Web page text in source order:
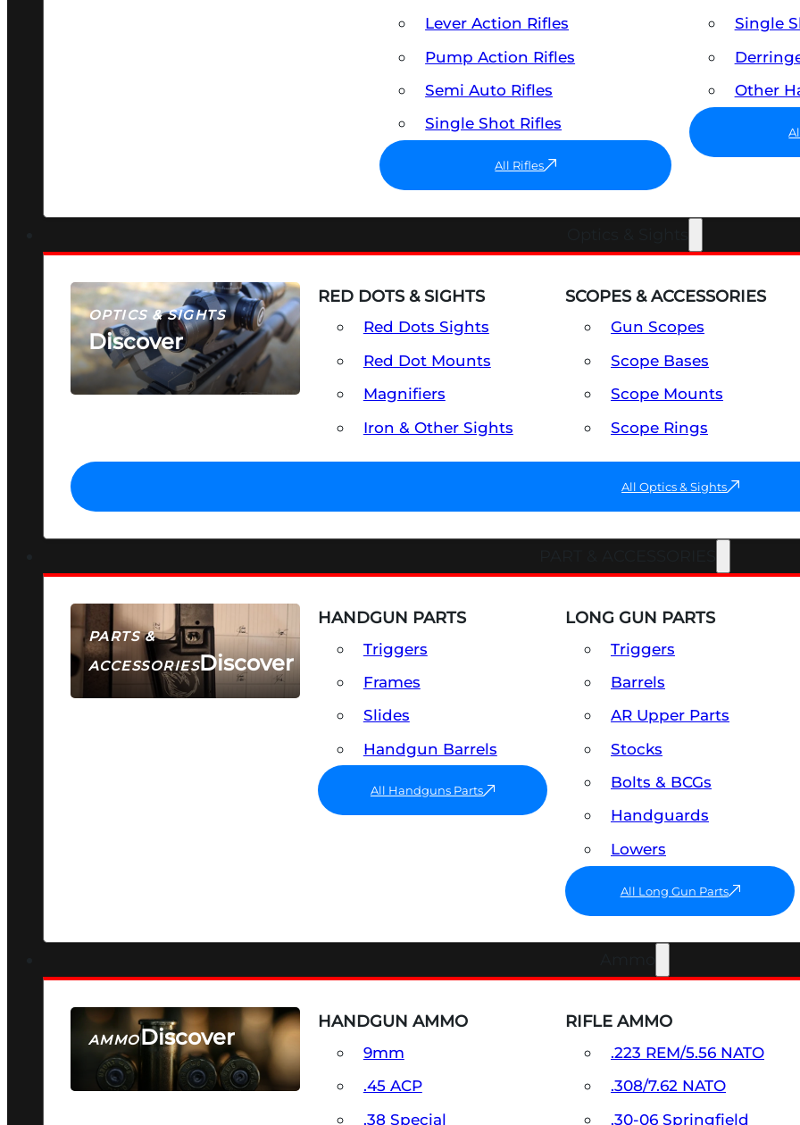
Lever Action Rifles
Pump Action Rifles
Semi Auto Rifles
Single Shot Rifles
All Rifles
Single
Other
OPTICS & SIGHTS
Discover
SEE ALL OPTICS & SIGHTS
RED DOTS & SIGHTS
Red Dots Sights
Red Dot Mounts
Magnifiers
Iron & Other Sights
SCOPES & ACCESSORIES
Gun Scopes
Scope Bases
Scope Mounts
Scope Rings
All Optics & Sights
PARTS &
ACCESSORIESDiscover
HANDGUN PARTS
Triggers
Frames
Slides
Handgun Barrels
All Handguns Parts
LONG GUN PARTS
Triggers
Barrels
AR Upper Parts
Stocks
Bolts & BCGs
Handguards
Lowers
All Long Gun Parts
AMMODiscover
SEE ALL AMMO
HANDGUN AMMO
9mm
.45 ACP
.38 Special
RIFLE AMMO
.223 REM/5.56 NATO
.308/7.62 NATO
.30-06 Springfield